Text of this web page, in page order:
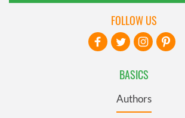
BASICS
Authors
FOLLOW US